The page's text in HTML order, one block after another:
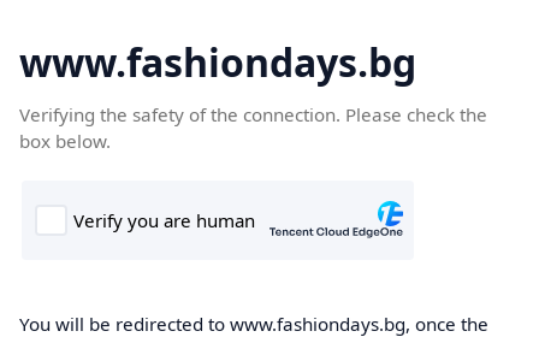
www.fashiondays.bg
Verifying the safety of the connection. Please check the
box below.
You will be redirected to www.fashiondays.bg, once the